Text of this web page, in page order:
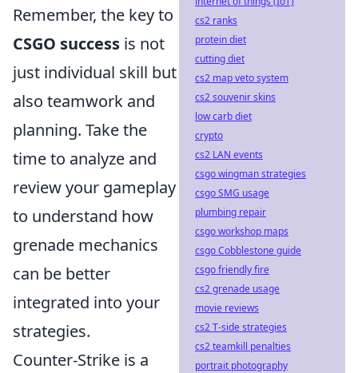
Remember, the key to
CSGO success is not
just individual skill but
also teamwork and
planning. Take the
time to analyze and
review your gameplay
to understand how
grenade mechanics
can be better
integrated into your
strategies.
Counter-Strike is a
cs2 ranks
protein diet
cutting diet
cs2 map veto system
cs2 souvenir skins
low carb diet
crypto
cs2 LAN events
csgo wingman strategies
csgo SMG usage
plumbing repair
csgo workshop maps
csgo Cobblestone guide
csgo friendly fire
cs2 grenade usage
movie reviews
cs2 T-side strategies
cs2 teamkill penalties
portrait photography